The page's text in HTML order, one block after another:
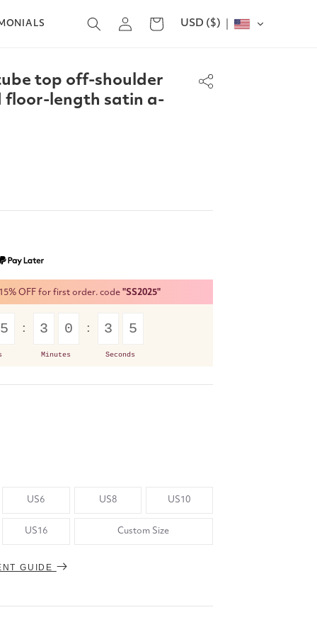
Log
in
Cart USD ($)
top off-shoulder
floor-length satin a-
OFF for first order. code "SS2025"
5 3 0
Minutes
3 4
Seconds
US6 US8 US10
US16 Custom Size
GUIDE